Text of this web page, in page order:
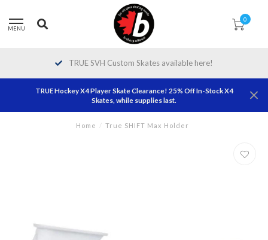
MENU
0
TRUE SVH Custom Skates available here!
TRUE Hockey X4 Player Skate Clearance! 25% Off In-Stock X4
Skates, while supplies last.
Home / True SHIFT Max Holder